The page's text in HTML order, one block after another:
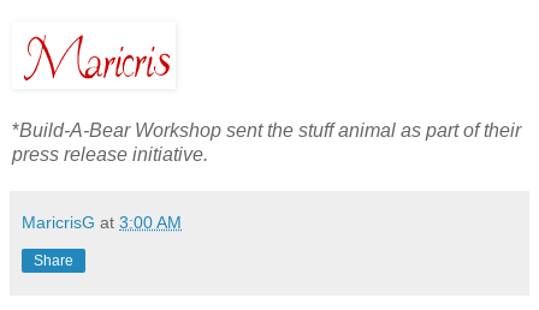
*Build-A-Bear Workshop sent the stuff animal as part of their
press release initiative.
MaricrisG at 3:00 AM
Share